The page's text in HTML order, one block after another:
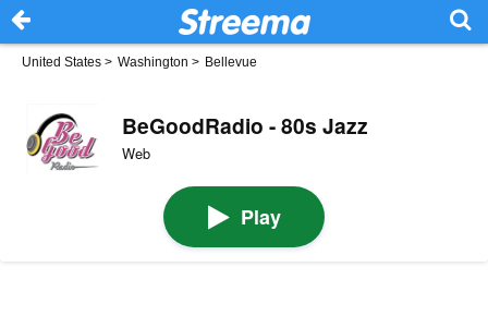
United States > Washington > Bellevue
BeGoodRadio - 80s Jazz
Web
Play